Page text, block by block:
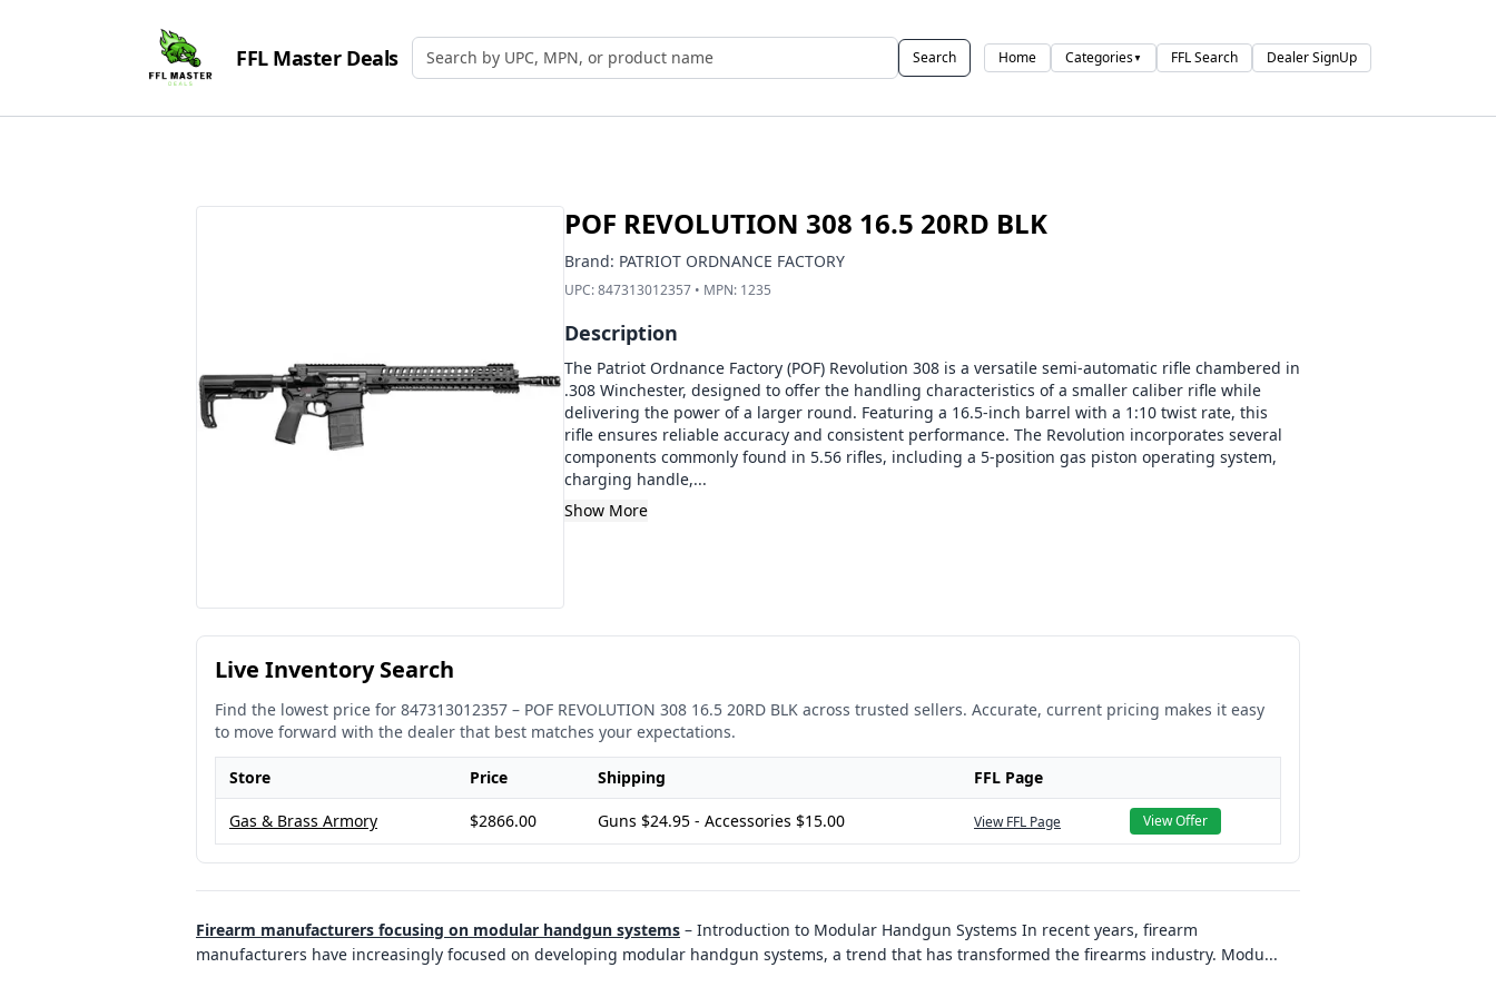
FFL Master Deals Search by UPC, MPN, or Name Search Home Categories▼ FFL Search Dealer SignUp
POF REVOLUTION 308 16.5 20RD BLK
Brand: PATRIOT ORDNANCE FACTORY
UPC:847313012357• MPN: 1235
Description
The Patriot Ordnance Factory (POF) Revolution 308 is a versatile semi-automatic rifle chambered in
.308 Winchester, designed to offer the handling characteristics of a smaller caliber rifle while
delivering the power of a larger round. Featuring a 16.5-inch barrel with a 1:10 twist rate, this
rifle ensures reliable accuracy and consistent performance. The Revolution incorporates several
components commonly found in 5.56 rifles, including a 5-position gas piston operating system,
charging handle,...
Show More
Live Inventory Search
Find the lowest price for 847313012357 – POF REVOLUTION 308 16.5 20RD BLK across trusted sellers. Accurate, current pricing makes it easy
to move forward with the dealer that best matches your expectations.
Store Price Shipping FFL Page
Gas & Brass Armory $2866.00 Guns $24.95 - Accessories $15.00 View FFL Page View Offer
Firearm manufacturers focusing on modular handgun systems – Introduction to Modular Handgun Systems In recent years, firearm
manufacturers have increasingly focused on developing modular handgun systems, a trend that has transformed the firearms industry. Modu...